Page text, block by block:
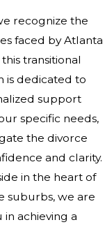
recognize the
faced by Atlanta
transitional
is dedicated to
support
specific needs,
the divorce
and clarity.
in the heart of
suburbs, we are
in achieving a